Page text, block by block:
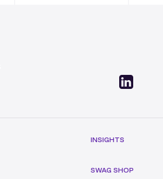
INSIGHTS
SWAG SHOP